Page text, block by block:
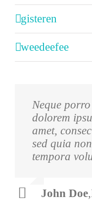
gisteren
weedeefee
Neque
dolorem
amet,
sed quia
tempora
John Doe,
Aliquam
est id ligula
pulvinar
ultrices dui.
arcu sadips
Luke